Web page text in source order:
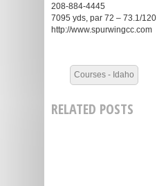
208-884-4445
7095 yds, par 72 – 73.1/120
http://www.spurwingcc.com
Courses - Idaho
RELATED POSTS